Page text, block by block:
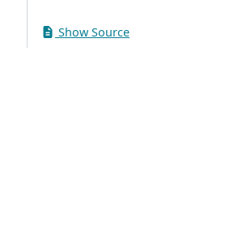
Show Source